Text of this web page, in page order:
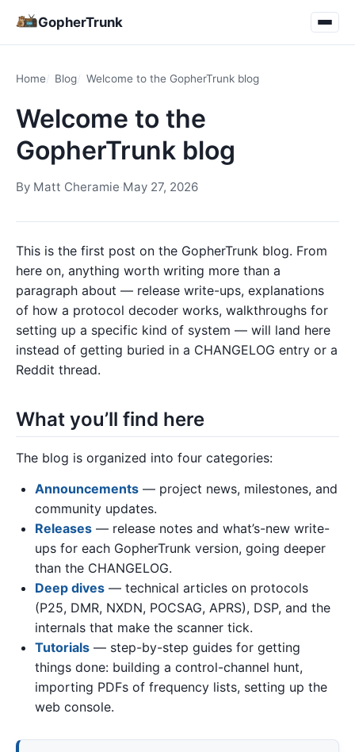
GopherTrunk
Home Blog Welcome to the GopherTrunk blog
Welcome to the
GopherTrunk blog
By Matt Cheramie·May 27, 2026
This is the first post on the GopherTrunk blog. From
here on, anything worth writing more than a
paragraph about — release write-ups, explanations
of how a protocol decoder works, walkthroughs for
setting up a specific kind of system — will land here
instead of getting buried in a CHANGELOG entry or a
Reddit thread.
What you’ll find here
The blog is organized into four categories:
Announcements — project news, milestones, and
community updates.
Releases — release notes and what’s-new write-
ups for each GopherTrunk version, going deeper
than the CHANGELOG.
Deep dives — technical articles on protocols
(P25, DMR, NXDN, POCSAG, APRS), DSP, and the
internals that make the scanner tick.
Tutorials — step-by-step guides for getting
things done: building a control-channel hunt,
importing PDFs of frequency lists, setting up the
web console.